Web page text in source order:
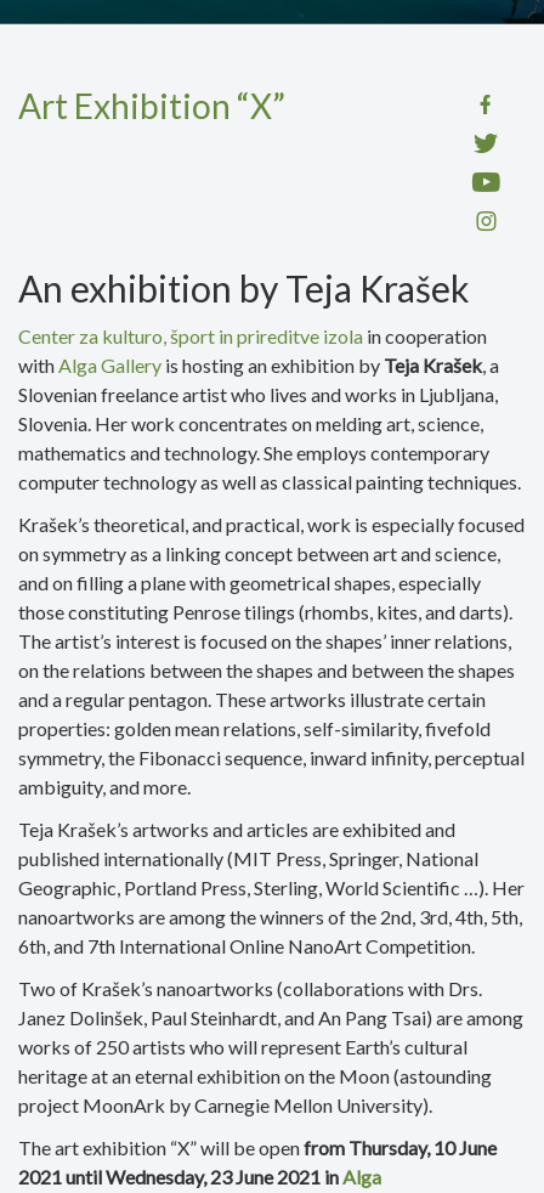
Art Exhibition “X”
An exhibition by Teja Krašek
Center za kulturo, šport in prireditve izola in cooperation
withAlga Gallery is hosting an exhibition by Teja Krašek, a
Slovenian freelance artist who lives and works in Ljubljana,
Slovenia. Her work concentrates on melding art, science,
mathematics and technology. She employs contemporary
computer technology as well as classical painting techniques.
Krašek’s theoretical, and practical, work is especially focused
on symmetry as a linking concept between art and science,
and on filling a plane with geometrical shapes, especially
those constituting Penrose tilings (rhombs, kites, and darts).
The artist’s interest is focused on the shapes’ inner relations,
on the relations between the shapes and between the shapes
and a regular pentagon. These artworks illustrate certain
properties: golden mean relations, self-similarity, fivefold
symmetry, the Fibonacci sequence, inward infinity, perceptual
ambiguity, and more.
Teja Krašek’s artworks and articles are exhibited and
published internationally (MIT Press, Springer, National
Geographic, Portland Press, Sterling, World Scientific …). Her
nanoartworks are among the winners of the 2nd, 3rd, 4th, 5th,
6th, and 7th International Online NanoArt Competition.
Two of Krašek’s nanoartworks (collaborations with Drs.
Janez Dolinšek, Paul Steinhardt, and An Pang Tsai) are among
works of 250 artists who will represent Earth’s cultural
heritage at an eternal exhibition on the Moon (astounding
project MoonArk by Carnegie Mellon University).
The art exhibition “X” will be openfrom Thursday, 10 June
2021until Wednesday, 23 June 2021 inAlga